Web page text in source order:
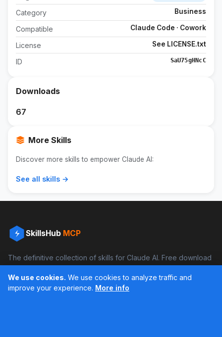
Category Business
Compatible Claude Code · Cowork
License See LICENSE.txt
ID SaU75gHNcC
Downloads
67
More Skills
Discover more skills to empower Claude AI:
See all skills →
SkillsHub MCP
The definitive collection of skills for Claude AI. Free download
Facebook Instagram
We use cookies. We use cookies to analyze traffic and
improve your experience. More info